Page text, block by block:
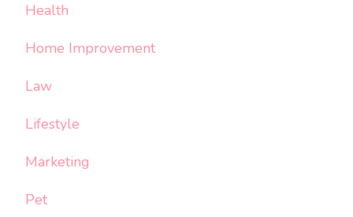
Health
Home Improvement
Law
Lifestyle
Marketing
Pet